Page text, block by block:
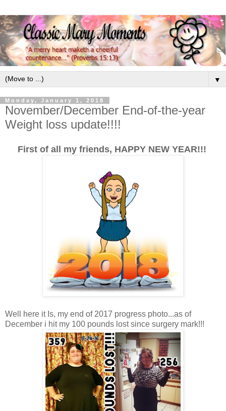
▼
Monday, January 1, 2018
November/December End-of-the-year
Weight loss update!!!!
First of all my friends, HAPPY NEW YEAR!!!
Well here it Is, my end of 2017 progress photo...as of
December i hit my 100 pounds lost since surgery mark!!!